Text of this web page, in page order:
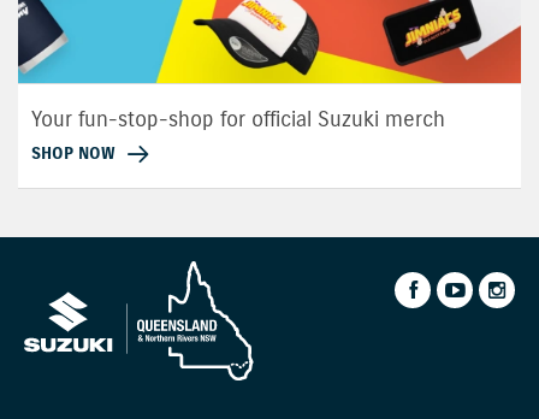
Your fun-stop-shop for official Suzuki merch
SHOP NOW